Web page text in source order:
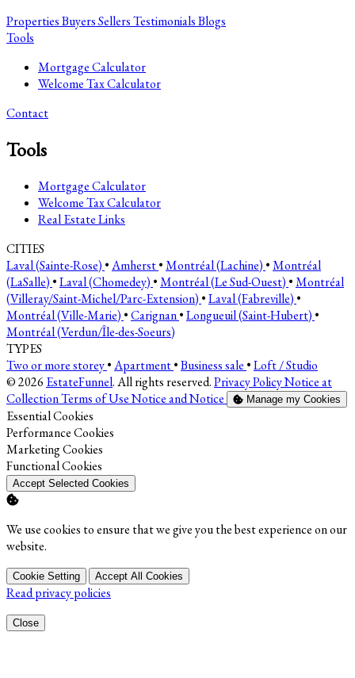
PropertiesBuyersSellersTestimonialsBlogs
Tools
Mortgage Calculator
Welcome Tax Calculator
Contact
Tools
Mortgage Calculator
Welcome Tax Calculator
Real Estate Links
CITIES
Laval (Sainte-Rose) •Amherst•Montréal (Lachine) •Montréal
(LaSalle) •Laval (Chomedey) •Montréal (Le Sud-Ouest) •Montréal
(Villeray/Saint-Michel/Parc-Extension) •Laval (Fabreville) •
Montréal (Ville-Marie) •Carignan•Longueuil (Saint-Hubert) •
Montréal (Verdun/Île-des-Soeurs)
TYPES
Two or more storey•Apartment•Business sale •Loft / Studio
© 2026 EstateFunnel. All rights reserved.Privacy PolicyNotice at
CollectionTerms of UseNotice and Notice Manage my Cookies
Enable
Essential Cookies
Enable
Performance Cookies
Enable
Marketing Cookies
Enable
Functional Cookies
Accept Selected Cookies
We use cookies to ensure that we give you the best experience on our
website.
Cookie Setting Accept All Cookies
Read privacy policies
Close